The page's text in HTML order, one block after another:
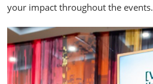
your impact throughout the events.